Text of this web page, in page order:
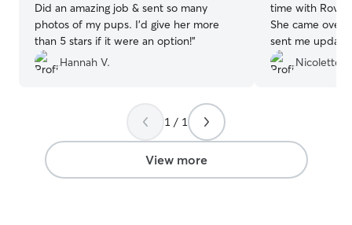
Did an amazing job & sent so many
photos of my pups. I’d give her more
than 5 stars if it were an option!”
Hannah V.
time with
She came over
sent me
my crazyNicolette
1 / 1
View more